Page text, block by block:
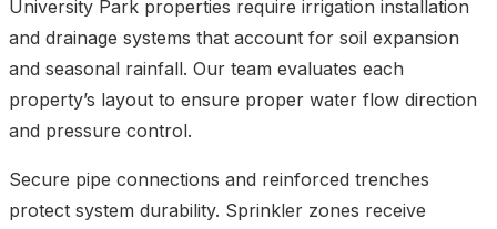
University Park properties require irrigation installation
and drainage systems that account for soil expansion
and seasonal rainfall. Our team evaluates each
property’s layout to ensure proper water flow direction
and pressure control.
Secure pipe connections and reinforced trenches
protect system durability. Sprinkler zones receive